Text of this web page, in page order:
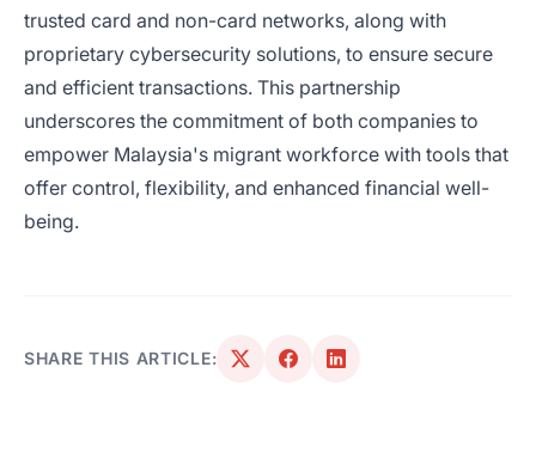
trusted card and non-card networks, along with
proprietary cybersecurity solutions, to ensure secure
and efficient transactions. This partnership
underscores the commitment of both companies to
empower Malaysia's migrant workforce with tools that
offer control, flexibility, and enhanced financial well-
being.
SHARE THIS ARTICLE: